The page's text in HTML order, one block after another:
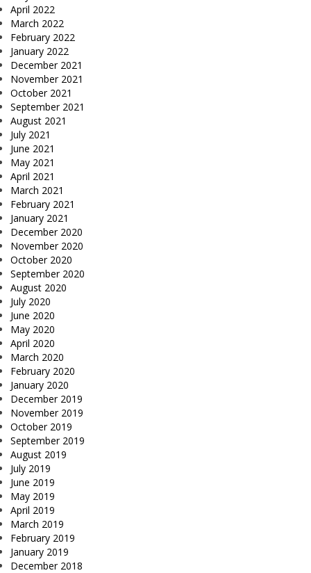
April 2022
March 2022
February 2022
January 2022
December 2021
November 2021
October 2021
September 2021
August 2021
July 2021
June 2021
May 2021
April 2021
March 2021
February 2021
January 2021
December 2020
November 2020
October 2020
September 2020
August 2020
July 2020
June 2020
May 2020
April 2020
March 2020
February 2020
January 2020
December 2019
November 2019
October 2019
September 2019
August 2019
July 2019
June 2019
May 2019
April 2019
March 2019
February 2019
January 2019
December 2018